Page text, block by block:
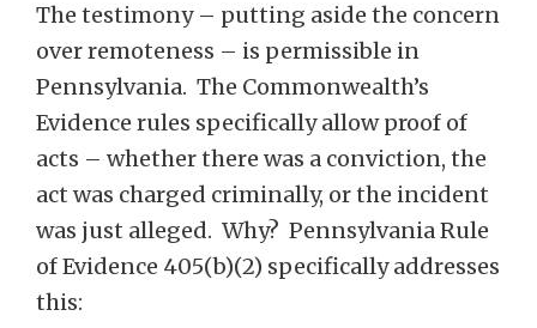
The testimony – putting aside the concern
over remoteness – is permissible in
Pennsylvania. The Commonwealth’s
Evidence rules specifically allow proof of
acts – whether there was a conviction, the
act was charged criminally, or the incident
was just alleged. Why? Pennsylvania Rule
of Evidence 405(b)(2) specifically addresses
this: